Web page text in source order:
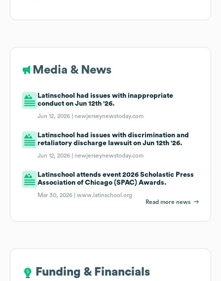
Media & News
Latinschool had issues with inappropriate
conduct on Jun 12th '26.
Jun 12, 2026 | newjerseynewstoday.com
Latinschool had issues with discrimination and
retaliatory discharge lawsuit on Jun 12th '26.
Jun 12, 2026 | newjerseynewstoday.com
Latinschool attends event 2026 Scholastic Press
Association of Chicago (SPAC) Awards.
Mar 30, 2026 |www.latinschool.org
Read more news
Funding & Financials
Funding & Financials